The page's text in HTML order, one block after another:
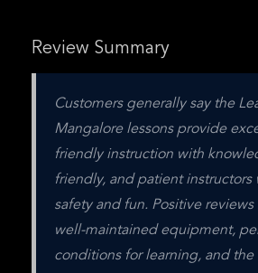
Review Summary
Customers generally say the
Mangalore lessons provide
friendly instruction with
friendly, and patient instructors
safety and fun. Positive
well-maintained equipment,
conditions for learning, and